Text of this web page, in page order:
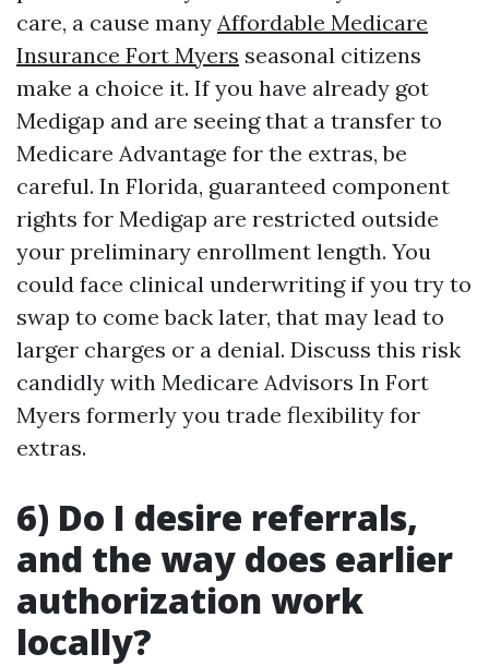
care, a cause many Affordable Medicare
Insurance Fort Myers seasonal citizens
make a choice it. If you have already got
Medigap and are seeing that a transfer to
Medicare Advantage for the extras, be
careful. In Florida, guaranteed component
rights for Medigap are restricted outside
your preliminary enrollment length. You
could face clinical underwriting if you try to
swap to come back later, that may lead to
larger charges or a denial. Discuss this risk
candidly with Medicare Advisors In Fort
Myers formerly you trade flexibility for
extras.
6) Do I desire referrals,
and the way does earlier
authorization work
locally?